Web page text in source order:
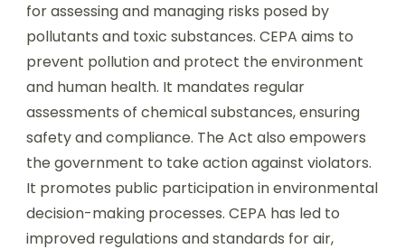
for assessing and managing risks posed by
pollutants and toxic substances. CEPA aims to
prevent pollution and protect the environment
and human health. It mandates regular
assessments of chemical substances, ensuring
safety and compliance. The Act also empowers
the government to take action against violators.
It promotes public participation in environmental
decision-making processes. CEPA has led to
improved regulations and standards for air,